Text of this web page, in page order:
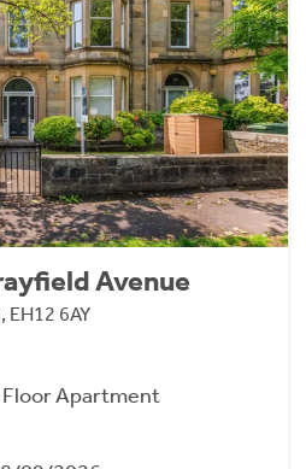
Avenue
6AY
Apartment